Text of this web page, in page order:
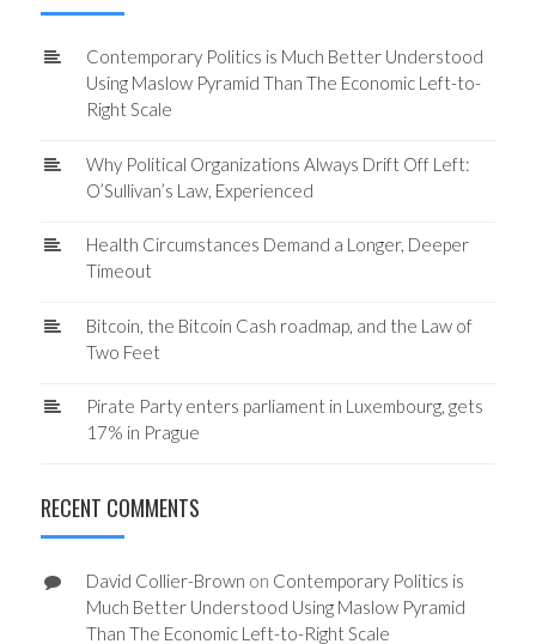
Contemporary Politics is Much Better Understood
Using Maslow Pyramid Than The Economic Left-to-
Right Scale
Why Political Organizations Always Drift Off Left:
O’Sullivan’s Law, Experienced
Health Circumstances Demand a Longer, Deeper
Timeout
Bitcoin, the Bitcoin Cash roadmap, and the Law of
Two Feet
Pirate Party enters parliament in Luxembourg, gets
17% in Prague
RECENT COMMENTS
David Collier-Brown on Contemporary Politics is
Much Better Understood Using Maslow Pyramid
Than The Economic Left-to-Right Scale